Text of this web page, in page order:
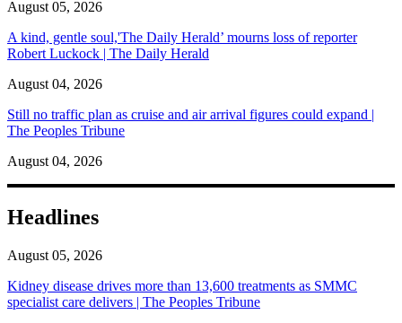
August 05, 2026
A kind, gentle soul,'The Daily Herald’ mourns loss of reporter
Robert Luckock | The Daily Herald
August 04, 2026
Still no traffic plan as cruise and air arrival figures could expand |
The Peoples Tribune
August 04, 2026
Headlines
August 05, 2026
Kidney disease drives more than 13,600 treatments as SMMC
specialist care delivers | The Peoples Tribune